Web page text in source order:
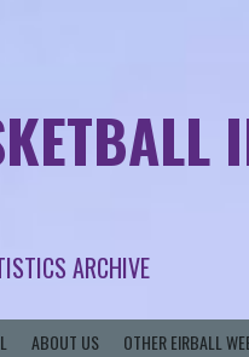
ARCHIVE
ABOUT US OTHER EIRBALL